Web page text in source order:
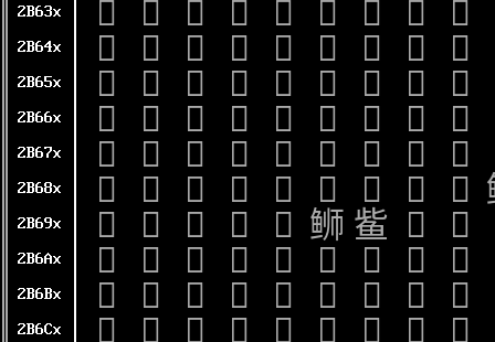
2B63x 𫘰 𫘱 𫘲 𫘳 𫘴 𫘵 𫘶 𫘷 𫘸
2B64x 𫙀 𫙁 𫙂 𫙃 𫙄 𫙅 𫙆 𫙇 𫙈
2B65x 𫙐 𫙑 𫙒 𫙓 𫙔 𫙕 𫙖 𫙗 𫙘
2B66x 𫙠 𫙡 𫙢 𫙣 𫙤 𫙥 𫙦 𫙧 𫙨
2B67x 𫙰 𫙱 𫙲 𫙳 𫙴 𫙵 𫙶 𫙷 𫙸
2B68x 𫚀 𫚁 𫚂 𫚃 𫚄 𫚅 𫚆 𫚇 𫚈
2B69x 𫚐 𫚑 𫚒 𫚓 𫚔 𫚕 𫚖 𫚗 𫚘
2B6Ax 𫚠 𫚡 𫚢 𫚣 𫚤 𫚥 𫚦 𫚧 𫚨
2B6Bx 𫚰 𫚱 𫚲 𫚳 𫚴 𫚵 𫚶 𫚷 𫚸
2B6Cx 𫛀 𫛁 𫛂 𫛃 𫛄 𫛅 𫛆 𫛇 𫛈